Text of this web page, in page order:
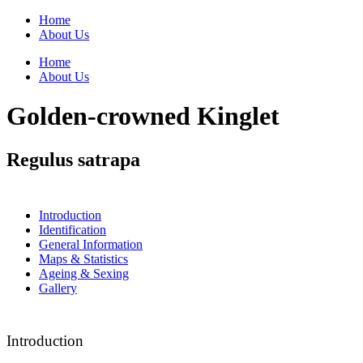
Home
About Us
Home
About Us
Golden-crowned Kinglet
Regulus satrapa
Introduction
Identification
General Information
Maps & Statistics
Ageing & Sexing
Gallery
Introduction